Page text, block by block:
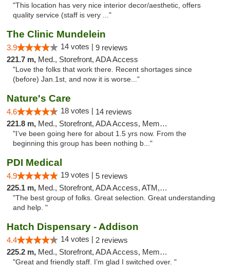
"This location has very nice interior decor/aesthetic, offers
quality service (staff is very ..."
The Clinic Mundelein
3.9 14 votes | 9 reviews
221.7 m, Med., Storefront, ADA Access
"Love the folks that work there. Recent shortages since
(before) Jan.1st, and now it is worse..."
Nature's Care
4.6 18 votes | 14 reviews
221.8 m, Med., Storefront, ADA Access, Member Application Required, ATM
"I’ve been going here for about 1.5 yrs now. From the
beginning this group has been nothing b..."
PDI Medical
4.9 19 votes | 5 reviews
225.1 m, Med., Storefront, ADA Access, ATM, Debit Card
"The best group of folks. Great selection. Great understanding
and help. "
Hatch Dispensary - Addison
4.4 14 votes | 2 reviews
225.2 m, Med., Storefront, ADA Access, Member Application Required
"Great and friendly staff. I’m glad I switched over. "